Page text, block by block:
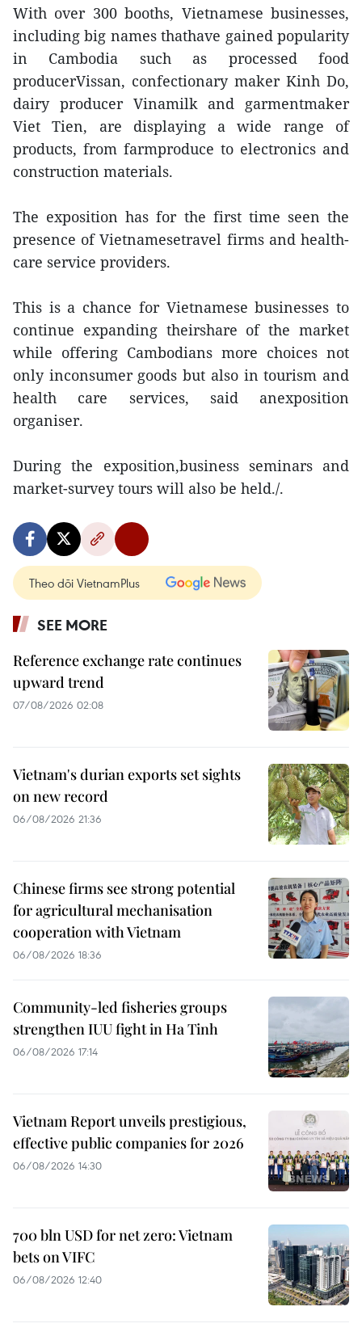
With over 300 booths, Vietnamese businesses,
including big names thathave gained popularity
in Cambodia such as processed food
producerVissan, confectionary maker Kinh Do,
dairy producer Vinamilk and garmentmaker
Viet Tien, are displaying a wide range of
products, from farmproduce to electronics and
construction materials.
The exposition has for the first time seen the
presence of Vietnamesetravel firms and health-
care service providers.
This is a chance for Vietnamese businesses to
continue expanding theirshare of the market
while offering Cambodians more choices not
only inconsumer goods but also in tourism and
health care services, said anexposition
organiser.
During the exposition,business seminars and
market-survey tours will also be held./.
Theo dõi VietnamPlus
SEE MORE
Reference exchange rate continues
upward trend
07/08/2026 02:08
Vietnam's durian exports set sights
on new record
06/08/2026 21:36
Chinese firms see strong potential
for agricultural mechanisation
cooperation with Vietnam
06/08/2026 18:36
Community-led fisheries groups
strengthen IUU fight in Ha Tinh
06/08/2026 17:14
Vietnam Report unveils prestigious,
effective public companies for 2026
06/08/2026 14:30
700 bln USD for net zero: Vietnam
bets on VIFC
06/08/2026 12:40